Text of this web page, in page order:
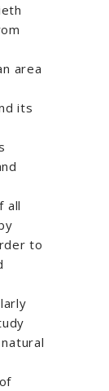
area
its
all
to